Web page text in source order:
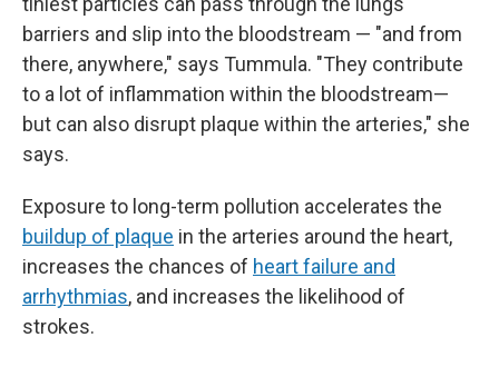
barriers and slip into the bloodstream — "and from
there, anywhere," says Tummula. "They contribute
to a lot of inflammation within the bloodstream—
but can also disrupt plaque within the arteries," she
says.
Exposure to long-term pollution accelerates the
buildup of plaque in the arteries around the heart,
increases the chances of heart failure and
arrhythmias, and increases the likelihood of
strokes.